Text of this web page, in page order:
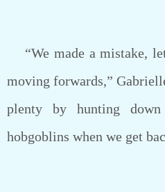
“We made a mistake,
moving forwards,”
plenty by hunting down
hobgoblins when we get